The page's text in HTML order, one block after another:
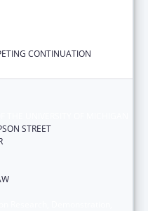
CONTINUATION
STREET